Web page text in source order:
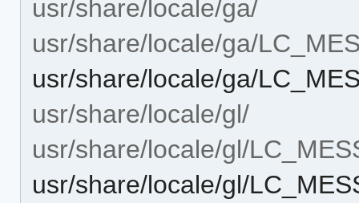
usr/share/locale/ga/
usr/share/locale/ga/
usr/share/locale/ga/
usr/share/locale/gl/
usr/share/locale/gl/
usr/share/locale/gl/